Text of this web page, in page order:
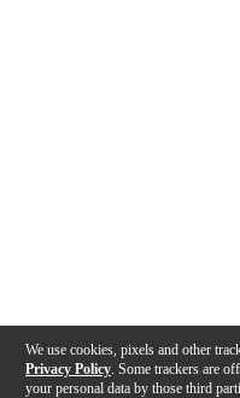
We use cookies, pixels and other
Privacy Policy . Some trackers are
your personal data by those third